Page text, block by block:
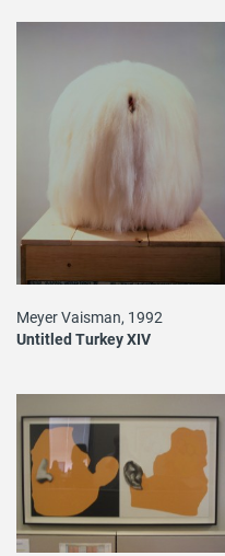
Meyer Vaisman, 1992
Untitled Turkey XIV